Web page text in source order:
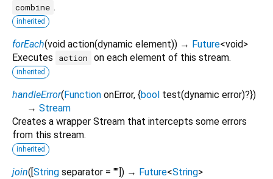
combine .
inherited
forEach(void action(dynamic element)) → Future<void>
Executes
action on each element of this stream.
inherited
handleError(Function onError, {bool test(dynamic error)?})
→ Stream
Creates a wrapper Stream that intercepts some errors
from this stream.
inherited
join([String separator = ""]) → Future<String>